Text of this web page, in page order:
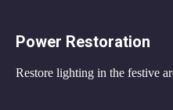
Power Restoration
Restore lighting in the festive